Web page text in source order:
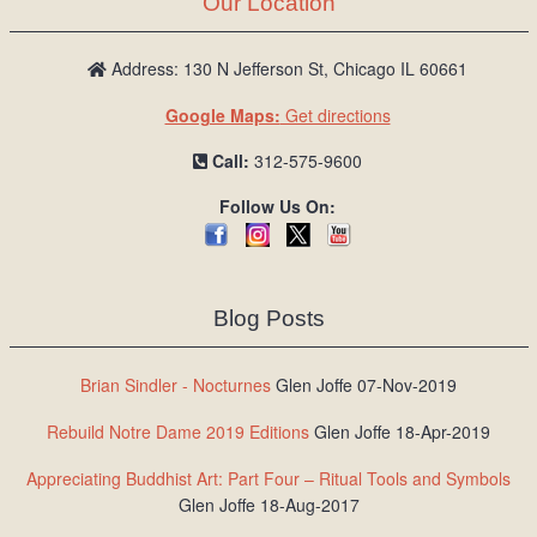
L
o
Address: 130 N Jefferson St, Chicago IL 60661
Google Maps: Get directions
Call: 312-575-9600
Follow Us On:
Blog Posts
Brian Sindler - Nocturnes Glen Joffe 07-Nov-2019
Rebuild Notre Dame 2019 Editions Glen Joffe 18-Apr-2019
Appreciating Buddhist Art: Part Four – Ritual Tools and Symbols
Glen Joffe 18-Aug-2017